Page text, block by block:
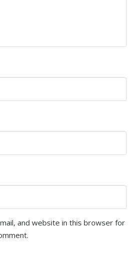
and website in this browser for